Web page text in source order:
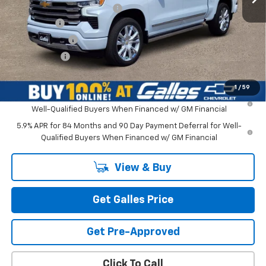
1 / 59
Dealer Transfer Service Fee
+$399
Bonus Cash
-$2,000
Customer Cash -$1,250
Galles Price: $79,463
0% APR for 60 Months and No Monthly Payments for 90 Days for
Well-Qualified Buyers When Financed w/ GM Financial
5.9% APR for 84 Months and 90 Day Payment Deferral for Well-
Qualified Buyers When Financed w/ GM Financial
View & Buy
Get Galles Price
Get Pre-Approved